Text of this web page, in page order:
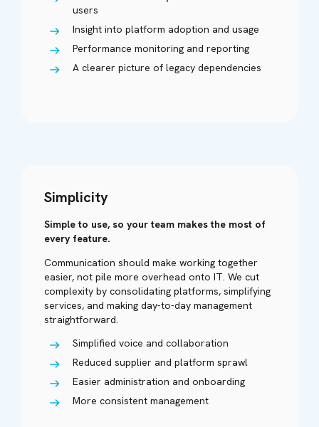
users
Insight into platform adoption and usage
Performance monitoring and reporting
A clearer picture of legacy dependencies
Simplicity
Simple to use, so your team makes the most of
every feature.
Communication should make working together
easier, not pile more overhead onto IT. We cut
complexity by consolidating platforms, simplifying
services, and making day-to-day management
straightforward.
Simplified voice and collaboration
Reduced supplier and platform sprawl
Easier administration and onboarding
More consistent management